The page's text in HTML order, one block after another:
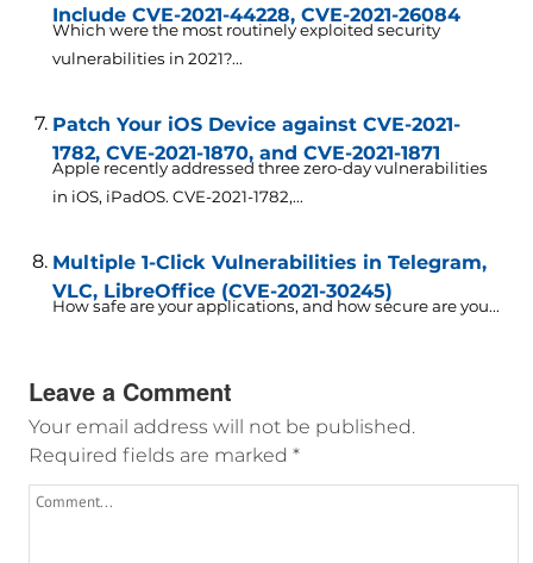
Include CVE-2021-44228, CVE-2021-26084
Which were the most routinely exploited security
vulnerabilities in 2021?...
Patch Your iOS Device against CVE-2021-
1782, CVE-2021-1870, and CVE-2021-1871
Apple recently addressed three zero-day vulnerabilities
in iOS, iPadOS. CVE-2021-1782,...
Multiple 1-Click Vulnerabilities in Telegram,
VLC, LibreOffice (CVE-2021-30245)
How safe are your applications, and how secure are you...
Leave a Comment
Your email address will not be published.
Required fields are marked *